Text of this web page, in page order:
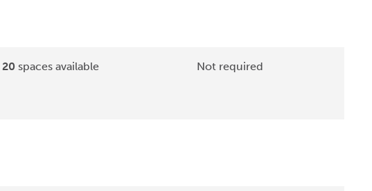
20 spaces available Not required